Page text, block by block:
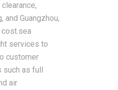
Guangzhou,
services to
customer
as full
air